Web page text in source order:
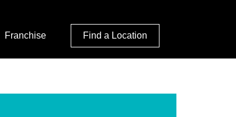
Franchise Find a Location